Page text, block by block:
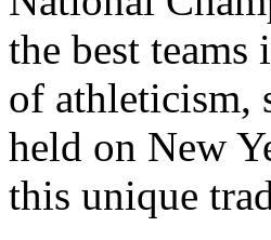
the best
of athleticism,
held on New
this unique